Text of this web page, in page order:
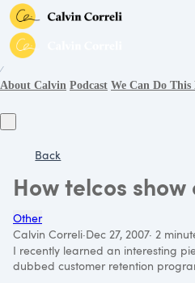
∕
About Calvin Podcast We Can Do This
Back
How telcos
Other
Calvin Correli·Dec 27, 2007· 2
I recently learned an interesting
dubbed customer retention